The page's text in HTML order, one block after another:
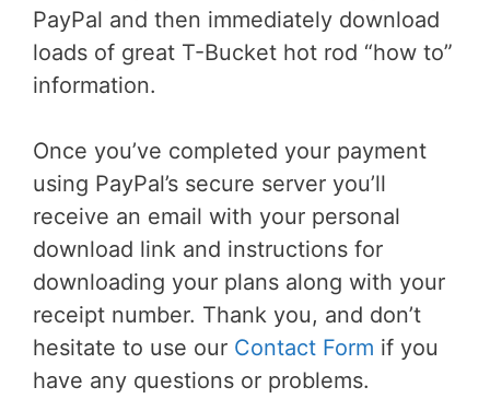
PayPal and then immediately download
loads of great T-Bucket hot rod “how to”
information.
Once you’ve completed your payment
using PayPal’s secure server you’ll
receive an email with your personal
download link and instructions for
downloading your plans along with your
receipt number. Thank you, and don’t
hesitate to use our Contact Form if you
have any questions or problems.